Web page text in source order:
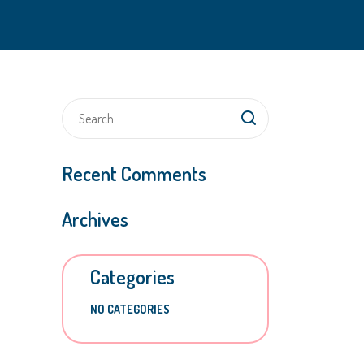
Recent Comments
Archives
Categories
NO CATEGORIES